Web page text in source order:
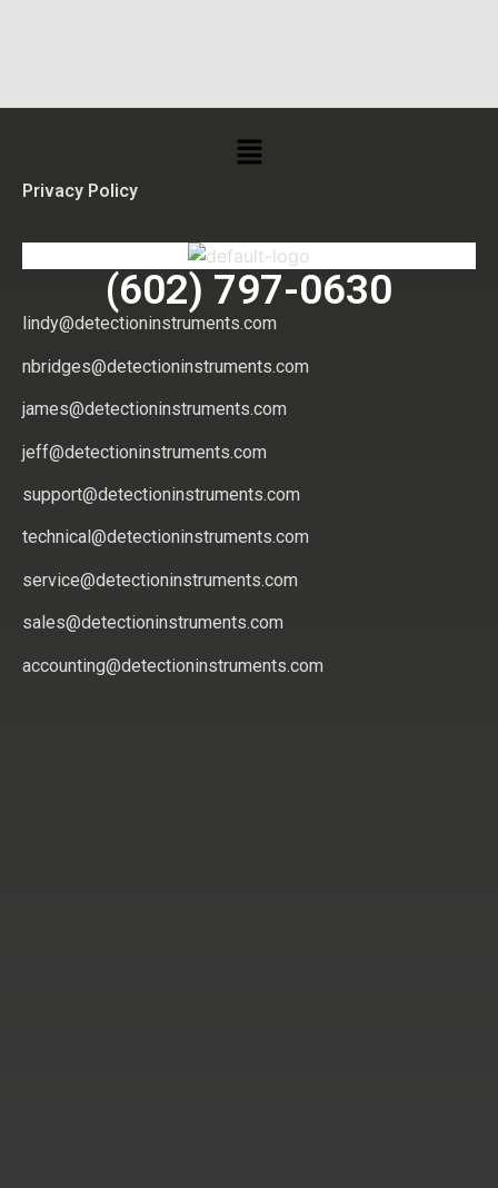
Privacy Policy
(602) 797-0630
lindy@detectioninstruments.com
nbridges@detectioninstruments.com
james@detectioninstruments.com
jeff@detectioninstruments.com
support@detectioninstruments.com
technical@detectioninstruments.com
service@detectioninstruments.com
sales@detectioninstruments.com
accounting@detectioninstruments.com